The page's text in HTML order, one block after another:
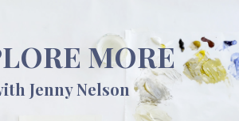
MORE
Jenny Nelson